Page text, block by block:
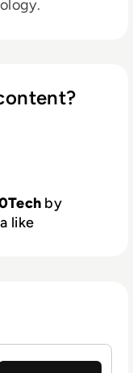
by
like